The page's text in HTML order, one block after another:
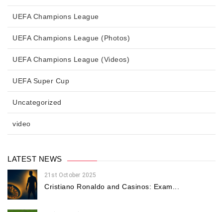
UEFA Champions League
UEFA Champions League (Photos)
UEFA Champions League (Videos)
UEFA Super Cup
Uncategorized
video
LATEST NEWS
21st October 2025
Cristiano Ronaldo and Casinos: Exam...